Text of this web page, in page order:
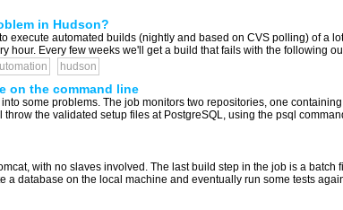
in Hudson?
execute automated builds (nightly and based on CVS polling) of a
hour. Every few weeks we'll get a build that fails with the following
hudson
on the command line
some problems. The job monitors two repositories, one
the validated setup files at PostgreSQL, using the psql
with no slaves involved. The last build step in the job is a
a database on the local machine and eventually run some tests